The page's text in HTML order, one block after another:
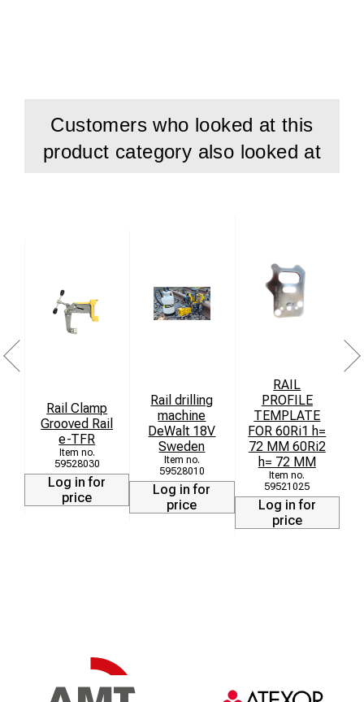
Customers who looked at this
product category also looked at
Rail Clamp
Grooved Rail
e-TFR
59528030
Log in for
price
Rail drilling
machine
DeWalt 18V
Sweden
59528010
Log in for
price
RAIL
PROFILE
TEMPLATE
FOR 60Ri1 h=
72 MM 60Ri2
h= 72 MM
59521025
Log in for
price